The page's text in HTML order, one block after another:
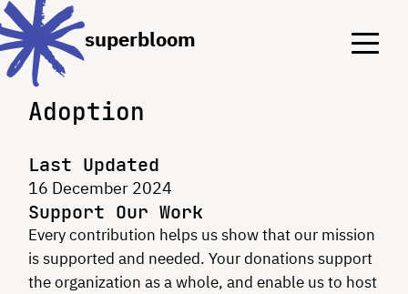
Menu
Menu
superbloom
Adoption
Last Updated
16 December 2024
Support Our Work
Every contribution helps us show that our mission
is supported and needed. Your donations support
the organization as a whole, and enable us to host